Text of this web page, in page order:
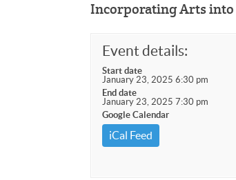
Incorporating Arts
Event details:
Start date
January 23, 2025 6:30 pm
End date
January 23, 2025 7:30 pm
Google Calendar
iCal Feed